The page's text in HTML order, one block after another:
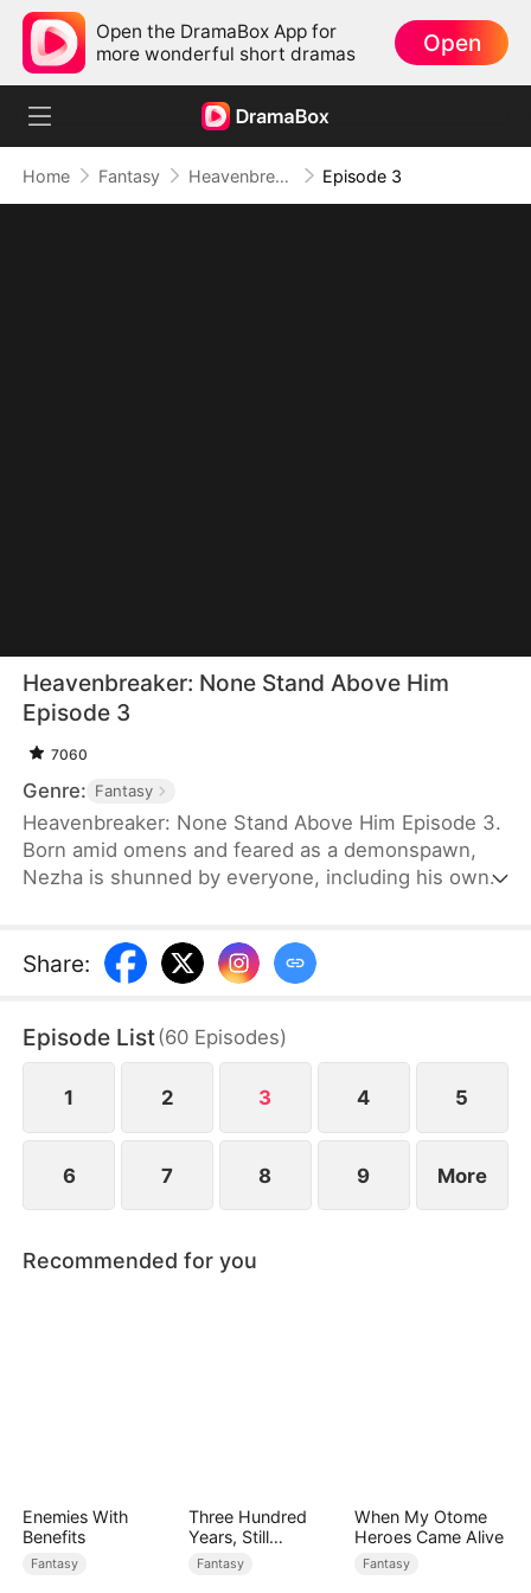
Open the DramaBox App for
more wonderful short dramas
Open
Home Fantasy Heavenbreaker: None Stand Above Him Episode 3
Heavenbreaker: None Stand Above Him
Episode 3
7060
Genre: Fantasy
Heavenbreaker: None Stand Above Him Episode 3.
Born amid omens and feared as a demonspawn,
Nezha is shunned by everyone, including his own
kindness. When she is imprisoned and her Dragon
Soul is extracted, Nezha unleashes his full power.
and dragons just to revive her.
Share:
Episode List(60 Episodes)
1 2 3 4 5
6 7 8 9 More
Recommended for you
Enemies With
Benefits
Fantasy
Three Hundred
Years, Still
Unbeaten
Fantasy
When My Otome
Heroes Came Alive
Fantasy